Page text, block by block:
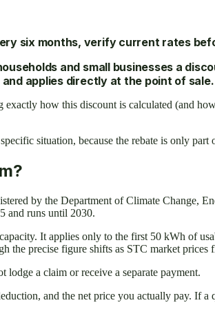
six months, verify current rates
and small businesses a
and applies directly at the point of sale.
exactly how this discount is calculated (and
situation, because the rebate is only part
by the Department of Climate Change,
and runs until 2030.
It applies only to the first 50 kWh of
precise figure shifts as STC market prices
a claim or receive a separate payment.
and the net price you actually pay. If